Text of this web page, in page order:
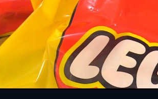
Video